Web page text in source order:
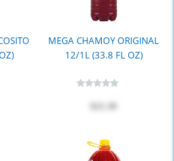
MEGA CHAMOY ORIGINAL
12/1L (33.8 FL OZ)